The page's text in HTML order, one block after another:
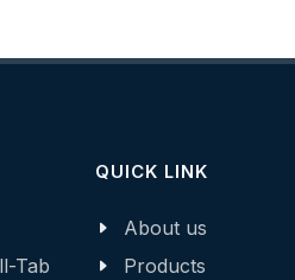
Tab
QUICK LINK
About us
Products